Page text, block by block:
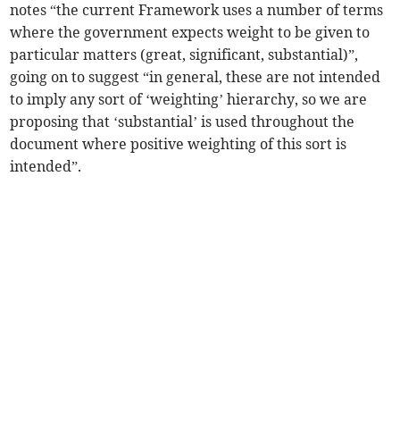
notes “the current Framework uses a number of terms
where the government expects weight to be given to
particular matters (great, significant, substantial)”,
going on to suggest “in general, these are not intended
to imply any sort of ‘weighting’ hierarchy, so we are
proposing that ‘substantial’ is used throughout the
document where positive weighting of this sort is
intended”.